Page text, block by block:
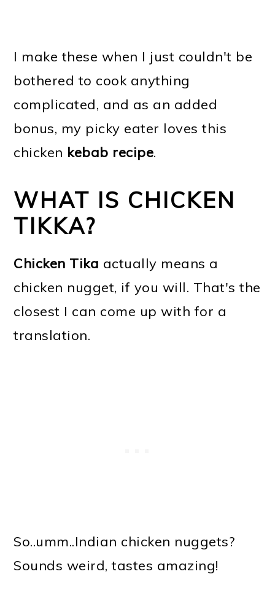
I make these when I just couldn't be
bothered to cook anything
complicated, and as an added
bonus, my picky eater loves this
chicken kebab recipe.
WHAT IS CHICKEN
TIKKA?
Chicken Tika actually means a
chicken nugget, if you will. That's the
closest I can come up with for a
translation.
So..umm..Indian chicken nuggets?
Sounds weird, tastes amazing!